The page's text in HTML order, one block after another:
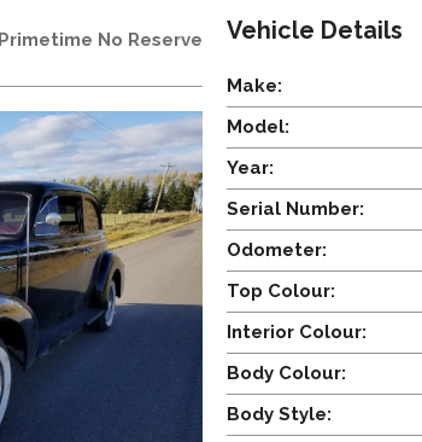
Primetime No Reserve Vehicle Details
Make:
Model:
Year:
Serial Number:
Odometer:
Top Colour:
Interior Colour:
Body Colour:
Body Style: